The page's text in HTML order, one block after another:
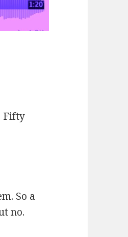
Fifty
So a
no.